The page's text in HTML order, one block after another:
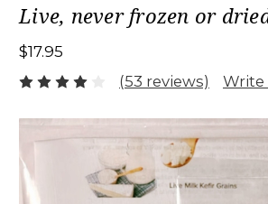
Live, never frozen or
$17.95
(53 reviews)
Write